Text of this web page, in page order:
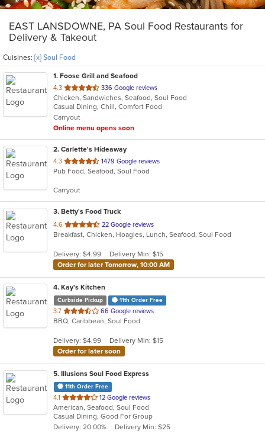
EAST LANSDOWNE, PA Soul Food Restaurants for
Delivery & Takeout
Cuisines: [x] Soul Food
1. Foose Grill and Seafood
4.3 out
of
5
stars.
336 Google reviews
Chicken, Sandwiches, Seafood, Soul Food
Casual Dining, Chill, Comfort Food
Carryout
Online menu opens soon
2. Carlette's Hideaway
4.3 out
of
stars.
1479 Google reviews
Pub Food, Seafood, Soul Food
Carryout
3. Betty's Food Truck
4.6 out
of
stars.
22 Google reviews
Breakfast, Chicken, Hoagies, Lunch, Seafood, Soul Food
Delivery: $4.99
Delivery Min: $15
Order for later Tomorrow, 10:00 AM
4. Kay's Kitchen
Curbside Pickup 11th Order Free
3.7 out
of
stars.
66 Google reviews
BBQ, Caribbean, Soul Food
Delivery: $4.99
Delivery Min: $15
Order for later soon
5. Illusions Soul Food Express
11th Order Free
4.1 out
of
5
stars.
12 Google reviews
American, Seafood, Soul Food
Casual Dining, Good For Group
Delivery: 20.00%
Delivery Min: $25